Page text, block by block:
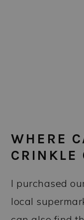
WHERE
CRINKLE
I purchased
local